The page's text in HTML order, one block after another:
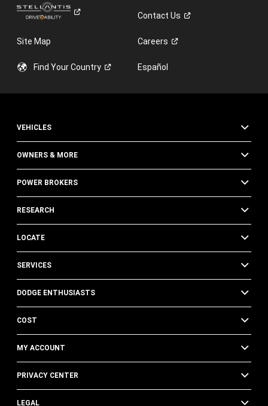
ContactUs
Site Map Careers
Find YourCountry Español
VEHICLES
OWNERS & MORE
POWER BROKERS
RESEARCH
LOCATE
SERVICES
DODGE ENTHUSIASTS
COST
MY ACCOUNT
PRIVACY CENTER
LEGAL